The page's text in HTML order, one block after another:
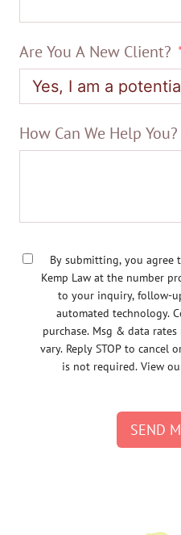
Are You A New Client?
How Can We Help You?
By submitting, you agree
Kemp Law at the number
to your inquiry, follow-
automated technology.
purchase. Msg & data
vary. Reply STOP to cancel
is not required. View
SEND